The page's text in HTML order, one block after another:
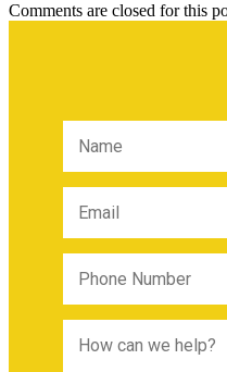
Comments are closed for this